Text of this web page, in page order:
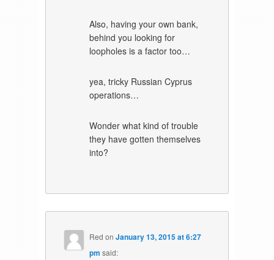
Also, having your own bank,
behind you looking for
loopholes is a factor too…
yea, tricky Russian Cyprus
operations…
Wonder what kind of trouble
they have gotten themselves
into?
Red onJanuary 13, 2015 at 6:27
pm said: